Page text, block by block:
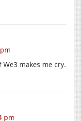
makes me cry.
pm